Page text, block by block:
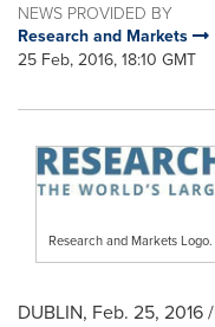
NEWS PROVIDED BY
Research and Markets
25 Feb, 2016, 18:10 GMT
Research and Markets Logo.
DUBLIN, Feb. 25, 2016